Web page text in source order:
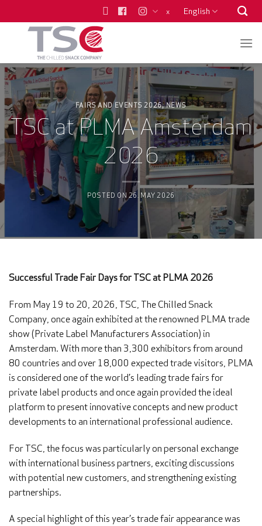
to
x English
FAIRS AND EVENTS 2026,NEWS
TSC at PLMA Amsterdam
2026
POSTED ON 26. MAY 2026
Successful Trade Fair Days for TSC at PLMA 2026
From May 19 to 20, 2026, TSC, The Chilled Snack
Company, once again exhibited at the renowned PLMA trade
show (Private Label Manufacturers Association) in
Amsterdam. With more than 3,300 exhibitors from around
80 countries and over 18,000 expected trade visitors, PLMA
is considered one of the world’s leading trade fairs for
private label products and once again provided the ideal
platform to present innovative concepts and new product
developments to an international professional audience.
For TSC, the focus was particularly on personal exchange
with international business partners, exciting discussions
with potential new customers, and strengthening existing
partnerships.
A special highlight of this year’s trade fair appearance was